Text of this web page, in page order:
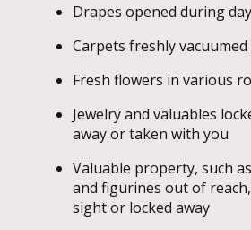
Drapes opened during
Carpets freshly vacuumed
Fresh flowers in various
Jewelry and valuables
away or taken with you
Valuable property, such
and figurines out of
sight or locked away